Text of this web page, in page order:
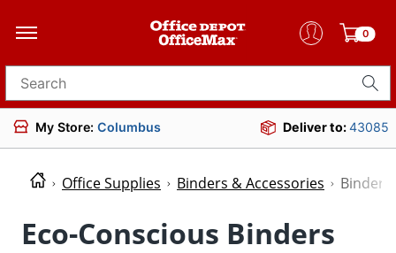
0
Search for products
My Store: Columbus Deliver to:43085
Office Supplies Binders & Accessories Binders
Eco-Conscious Binders